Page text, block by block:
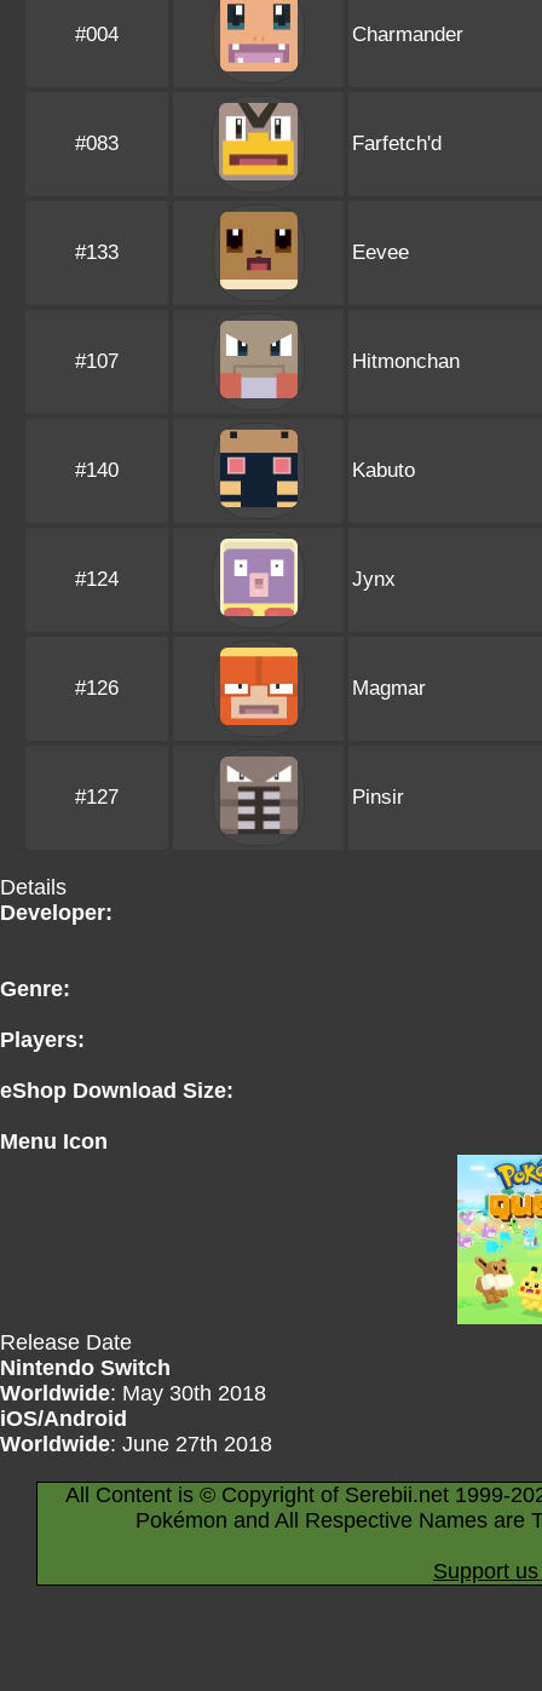
#004 Charmander
#083 Farfetch'd
#133 Eevee
#107 Hitmonchan
#140 Kabuto
#124 Jynx
#126 Magmar
#127 Pinsir
Details
Developer:
Genre:
Players:
eShop Download Size:
Menu Icon
Release Date
Nintendo Switch
Worldwide: May 30th 2018
iOS/Android
Worldwide: June 27th 2018
All Content is © Copyright of Serebii.net 1999-
Pokémon and All Respective Names are
Support